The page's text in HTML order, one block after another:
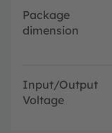
Package
dimension
Input/Output
Voltage